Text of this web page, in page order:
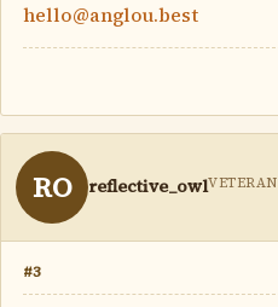
hello@anglou.best
RO reflective_owlVETERAN
#3